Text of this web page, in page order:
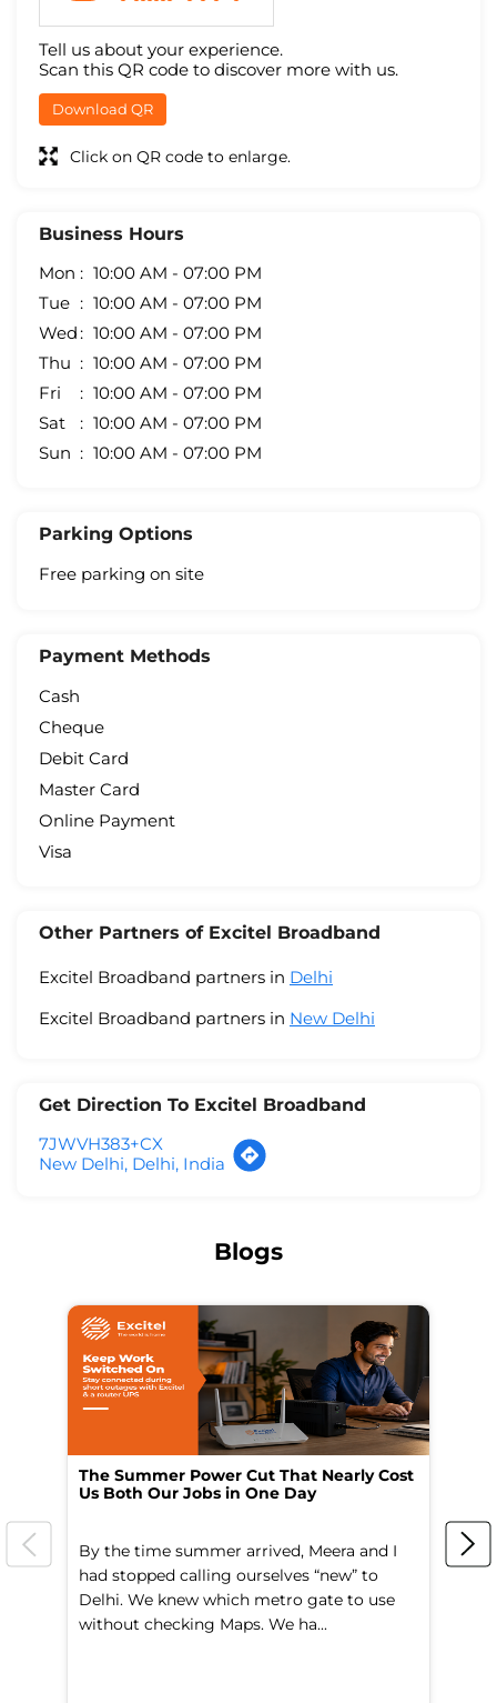
Tell us about your experience.
Scan this QR code to discover more with us.
Download QR
Click on QR code to enlarge.
Business Hours
Mon
10:00 AM - 07:00 PM
Tue
10:00 AM - 07:00 PM
Wed
10:00 AM - 07:00 PM
Thu
10:00 AM - 07:00 PM
Fri
10:00 AM - 07:00 PM
Sat
10:00 AM - 07:00 PM
Sun
10:00 AM - 07:00 PM
Parking Options
Free parking on site
Payment Methods
Cash
Cheque
Debit Card
Master Card
Online Payment
Visa
Other Partners of Excitel Broadband
Excitel Broadband partners in Delhi
Excitel Broadband partners in New Delhi
Get Direction To Excitel Broadband
7JWVH383+CX
New Delhi, Delhi, India
Blogs
The Summer Power Cut That Nearly Cost
Us Both Our Jobs in One Day
By the time summer arrived, Meera and I
had stopped calling ourselves “new” to
Delhi. We knew which metro gate to use
without checking Maps. We ha...